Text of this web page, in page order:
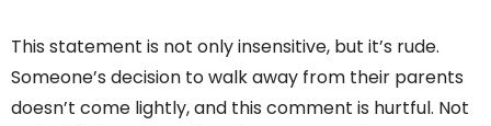
This statement is not only insensitive, but it’s rude.
Someone’s decision to walk away from their parents
doesn’t come lightly, and this comment is hurtful. Not